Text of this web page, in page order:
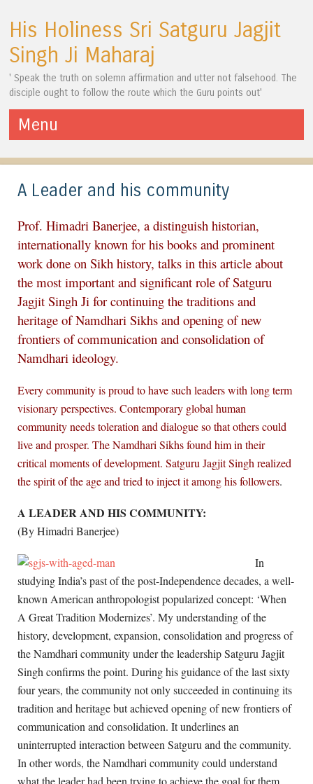
His Holiness Sri Satguru Jagjit
Singh Ji Maharaj
' Speak the truth on solemn affirmation and utter not falsehood. The
disciple ought to follow the route which the Guru points out'
Menu
A Leader and his community
Prof. Himadri Banerjee, a distinguish historian,
internationally known for his books and prominent
work done on Sikh history, talks in this article about
the most important and significant role of Satguru
Jagjit Singh Ji for continuing the traditions and
heritage of Namdhari Sikhs and opening of new
frontiers of communication and consolidation of
Namdhari ideology.
Every community is proud to have such leaders with long term
visionary perspectives. Contemporary global human
community needs toleration and dialogue so that others could
live and prosper. The Namdhari Sikhs found him in their
critical moments of development. Satguru Jagjit Singh realized
the spirit of the age and tried to inject it among his followers.
A LEADER AND HIS COMMUNITY:
(By Himadri Banerjee)
In
studying India’s past of the post-Independence decades, a well-
known American anthropologist popularized concept: ‘When
A Great Tradition Modernizes’. My understanding of the
history, development, expansion, consolidation and progress of
the Namdhari community under the leadership Satguru Jagjit
Singh confirms the point. During his guidance of the last sixty
four years, the community not only succeeded in continuing its
tradition and heritage but achieved opening of new frontiers of
communication and consolidation. It underlines an
uninterrupted interaction between Satguru and the community.
In other words, the Namdhari community could understand